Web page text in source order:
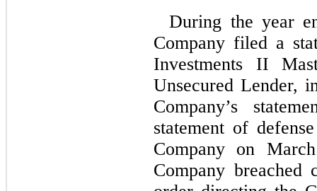
During the year
Company filed a
Investments II
Unsecured Lender,
Company’s
statement of
Company on
Company breached